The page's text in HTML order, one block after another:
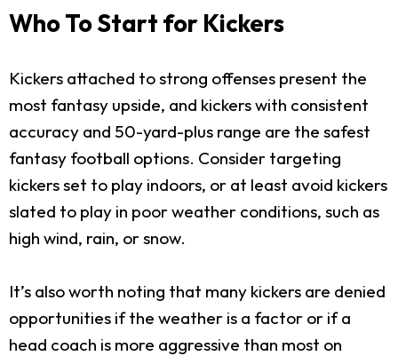
Who To Start for Kickers
Kickers attached to strong offenses present the
most fantasy upside, and kickers with consistent
accuracy and 50-yard-plus range are the safest
fantasy football options. Consider targeting
kickers set to play indoors, or at least avoid kickers
slated to play in poor weather conditions, such as
high wind, rain, or snow.
It’s also worth noting that many kickers are denied
opportunities if the weather is a factor or if a
head coach is more aggressive than most on